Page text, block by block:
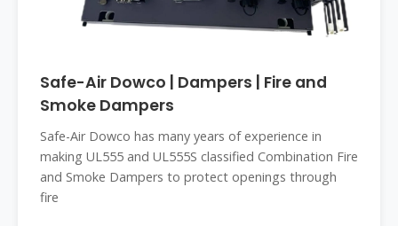
Safe-Air Dowco | Dampers | Fire and
Smoke Dampers
Safe-Air Dowco has many years of experience in
making UL555 and UL555S classified Combination Fire
and Smoke Dampers to protect openings through
fire